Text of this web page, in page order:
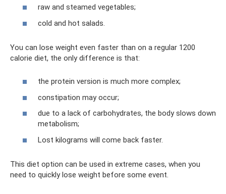
raw and steamed vegetables;
cold and hot salads.
You can lose weight even faster than on a regular 1200
calorie diet, the only difference is that:
the protein version is much more complex;
constipation may occur;
due to a lack of carbohydrates, the body slows down
metabolism;
Lost kilograms will come back faster.
This diet option can be used in extreme cases, when you
need to quickly lose weight before some event.